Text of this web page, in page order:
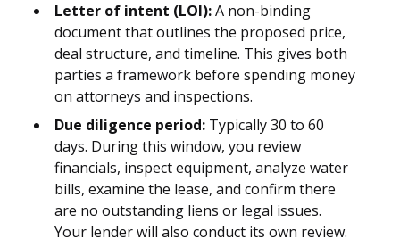
Letter of intent (LOI):A non-binding
document that outlines the proposed price,
deal structure, and timeline. This gives both
parties a framework before spending money
on attorneys and inspections.
Due diligence period: Typically 30 to 60
days. During this window, you review
financials, inspect equipment, analyze water
bills, examine the lease, and confirm there
are no outstanding liens or legal issues.
Your lender will also conduct its own review.